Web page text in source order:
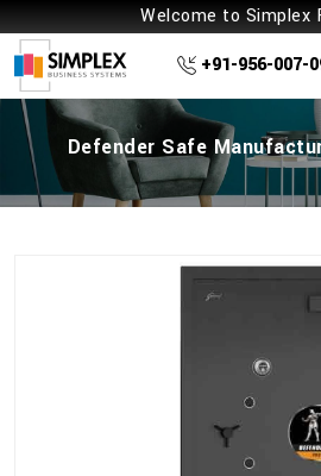
Welcome to Simplex
+91-956-007-
Defender Safe